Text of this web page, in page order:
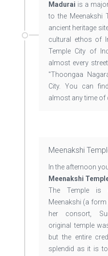
Madurai is a
to the Meenakshi
ancient heritage
cultural ethos of
Temple City of
almost every
"Thoongaa
City. You can
almost any time of
Meenakshi
In the afternoon
Meenakshi
The Temple is
Meenakshi (a
her consort,
original temple
but the entire
splendid as it is